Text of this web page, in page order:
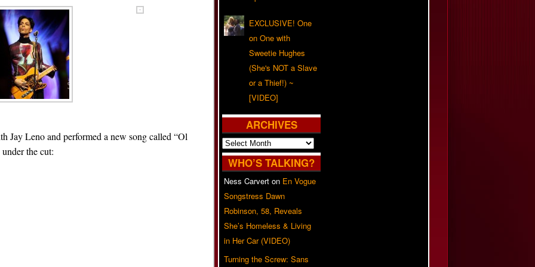
Jay Leno and performed a new song called “Ol
the cut:
EXCLUSIVE! One
on One with
Sweetie Hughes
(She's NOT a Slave
or a Thief!) ~
[VIDEO]
ARCHIVES
Archives
WHO’S TALKING?
Ness Carvert on En Vogue
Songstress Dawn
Robinson, 58, Reveals
She’s Homeless & Living
in Her Car (VIDEO)
Turning the Screw: Sans